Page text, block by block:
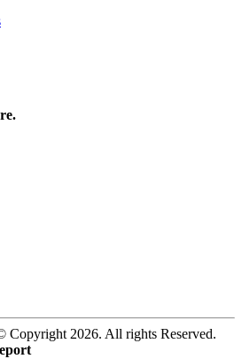
Copyright 2026. All rights Reserved.